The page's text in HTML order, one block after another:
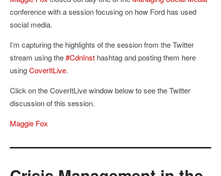
conference with a session focusing on how Ford has used
social media.
I’m capturing the highlights of the session from the Twitter
stream using the#CdnInst hashtag and posting them here
usingCoverItLive.
Click on the CoverItLive window below to see the Twitter
discussion of this session.
Maggie Fox